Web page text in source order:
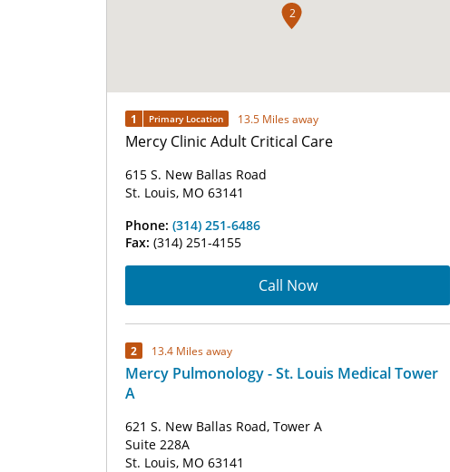
2
1 Primary Location 13.5 Miles away
Mercy Clinic Adult Critical Care
615 S. New Ballas Road
St. Louis, MO 63141
Phone: (314) 251-6486
Fax: (314) 251-4155
Call Now
2 13.4 Miles away
Mercy Pulmonology - St. Louis Medical Tower
A
621 S. New Ballas Road, Tower A
Suite 228A
St. Louis, MO 63141